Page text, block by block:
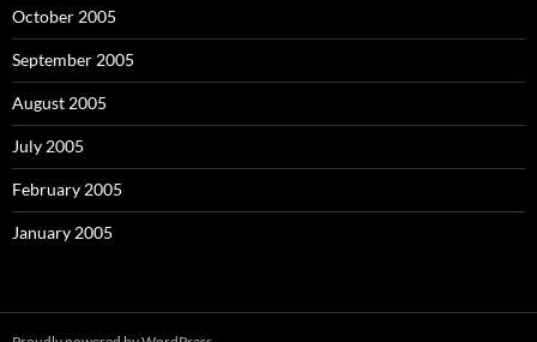
October 2005
September 2005
August 2005
July 2005
February 2005
January 2005